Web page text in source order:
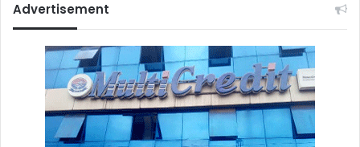
Advertisement